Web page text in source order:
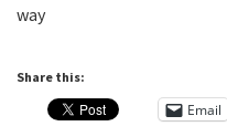
way
Share this:
Email